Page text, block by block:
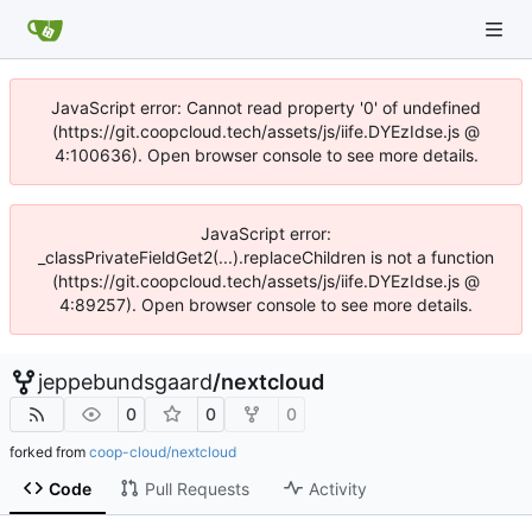
JavaScript error: Cannot read property '0' of undefined
(https://git.coopcloud.tech/assets/js/iife.DYEzIdse.js @
4:100636). Open browser console to see more details.
JavaScript error:
_classPrivateFieldGet2(...).replaceChildren is not a function
(https://git.coopcloud.tech/assets/js/iife.DYEzIdse.js @
4:89257). Open browser console to see more details.
jeppebundsgaard/nextcloud
0 0 0
forked from coop-cloud/nextcloud
Code Pull Requests Activity